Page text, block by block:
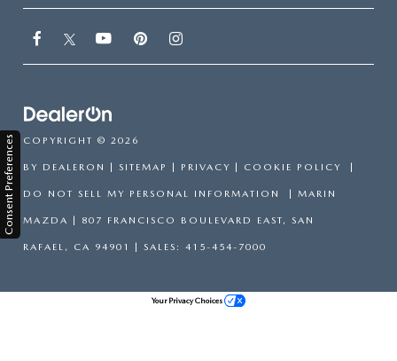
COPYRIGHT © 2026
BY DEALERON SITEMAP PRIVACY COOKIE POLICY
DO NOT SELL MY PERSONAL INFORMATION | MARIN
MAZDA 807 FRANCISCO BOULEVARD EAST, SAN
RAFAEL, CA 94901 | SALES: 415-454-7000
Consent Preferences
Your Privacy Choices